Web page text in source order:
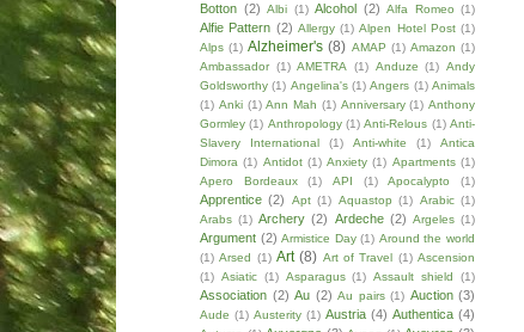
Botton (2) Albi (1) Alcohol (2) Alfa Romeo (1)
Alfie Pattern (2) Allergy (1) Alpen Hotel Post (1)
Alps (1) Alzheimer's (8) AMAP (1) Amazon (1)
Ambassador (1) AMETRA (1) Anduze (1) Andy
Goldsworthy (1) Angelina's (1) Angers (1) Animals
(1) Anki (1) Ann Mah (1) Anniversary (1) Anthony
Gormley (1) Anthropology (1) Anti-Relous (1) Anti-
Slavery International
(1) Anti-white (1)
Antica
Dimora (1) Antidot (1) Anxiety (1) Apartments (1)
Apero Bordeaux
(1) API (1) Apocalypto (1)
Apprentice (2) Apt (1) Aquastop (1) Arabic (1)
Arabs (1) Archery (2) Ardeche (2) Argeles (1)
Argument (2) Armistice Day (1) Around the world
(1) Arsed (1) Art (8) Art of Travel (1) Ascension
(1) Asiatic (1) Asparagus (1) Assault shield (1)
Association (2) Au (2) Au pairs (1) Auction (3)
Aude (1) Austerity (1) Austria (4) Authentica (4)